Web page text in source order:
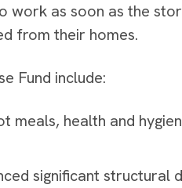
as soon as the
from their homes.
Fund include:
meals, health and
significant structural